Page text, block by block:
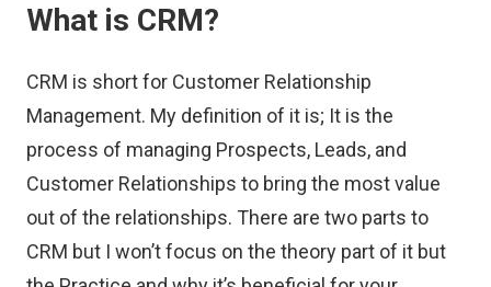
What is CRM?
CRM is short for Customer Relationship
Management. My definition of it is; It is the
process of managing Prospects, Leads, and
Customer Relationships to bring the most value
out of the relationships. There are two parts to
CRM but I won’t focus on the theory part of it but